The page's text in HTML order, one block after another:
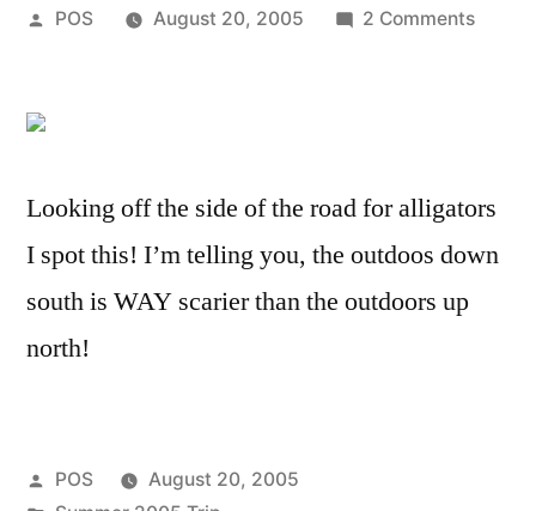
Posted
POS August 20, 2005 2 Commentson
Looking off the side of the road for alligators
I spot this! I’m telling you, the outdoos down
south is WAY scarier than the outdoors up
north!
Posted
POS
August 20, 2005